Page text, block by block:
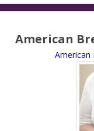
American
American